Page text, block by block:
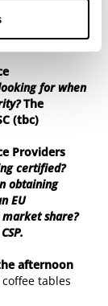
(H1)) -
for when
The
(tbc)
Providers
certified?
obtaining
EU
share?
afternoon
tables